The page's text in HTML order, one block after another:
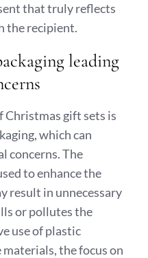
that truly reflects
the recipient.
leading
Christmas gift sets is
which can
concerns. The
to enhance the
result in unnecessary
or pollutes the
use of plastic
the focus on